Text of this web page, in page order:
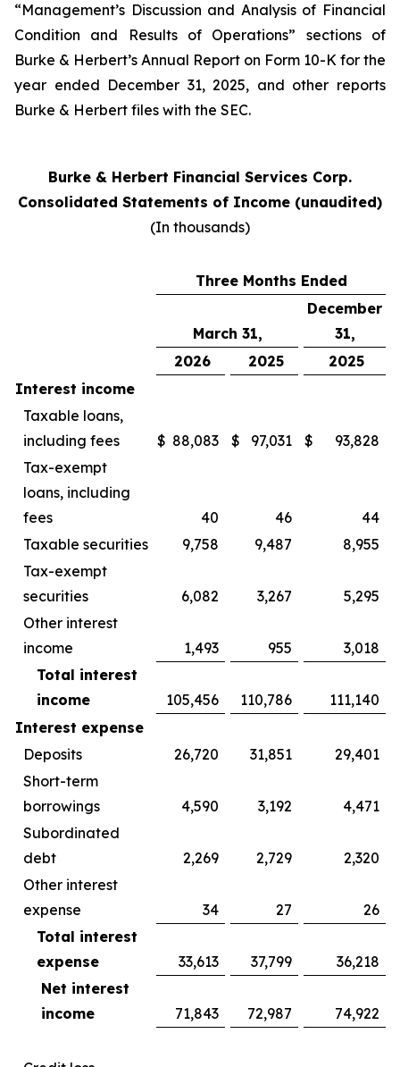
“Management’s Discussion and Analysis of Financial
Condition and Results of Operations” sections of
Burke & Herbert’s Annual Report on Form 10-K for the
year ended December 31, 2025, and other reports
Burke & Herbert files with the SEC.
Burke & Herbert Financial Services Corp.
Consolidated Statements of Income (unaudited)
(In thousands)
Three Months Ended
March 31,
December
31,
2026
2025
2025
Interest income
Taxable loans,
including fees
$ 88,083 $ 97,031 $
93,828
Tax-exempt
loans, including
fees
40 46
44
Taxable securities
9,758 9,487
8,955
Tax-exempt
securities
6,082 3,267
5,295
Other interest
income
1,493 955
3,018
Total interest
income
105,456 110,786
111,140
Interest expense
Deposits
26,720 31,851
29,401
Short-term
borrowings
4,590 3,192
4,471
Subordinated
debt
2,269 2,729
2,320
Other interest
expense
34 27
26
Total interest
expense
33,613 37,799
36,218
Net interest
income
71,843 72,987 74,922